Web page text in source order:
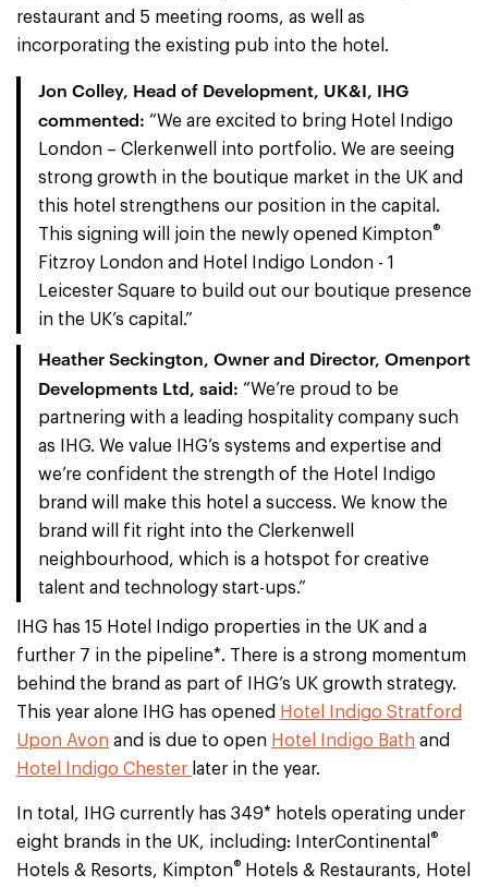
restaurant and 5 meeting rooms, as well as
incorporating the existing pub into the hotel.
Jon Colley, Head of Development, UK&I, IHG
commented: “We are excited to bring Hotel Indigo
London – Clerkenwell into portfolio. We are seeing
strong growth in the boutique market in the UK and
this hotel strengthens our position in the capital.
This signing will join the newly opened Kimpton®
Fitzroy London and Hotel Indigo London - 1
Leicester Square to build out our boutique presence
in the UK’s capital.”
Heather Seckington, Owner and Director, Omenport
Developments Ltd, said: “We’re proud to be
partnering with a leading hospitality company such
as IHG. We value IHG’s systems and expertise and
we’re confident the strength of the Hotel Indigo
brand will make this hotel a success. We know the
brand will fit right into the Clerkenwell
neighbourhood, which is a hotspot for creative
talent and technology start-ups.”
IHG has 15 Hotel Indigo properties in the UK and a
further 7 in the pipeline*. There is a strong momentum
behind the brand as part of IHG’s UK growth strategy.
This year alone IHG has opened Hotel Indigo Stratford
Upon Avon and is due to open Hotel Indigo Bath and
Hotel Indigo Chester later in the year.
In total, IHG currently has 349* hotels operating under
eight brands in the UK, including: InterContinental ®
Hotels & Resorts, Kimpton® Hotels & Restaurants, Hotel